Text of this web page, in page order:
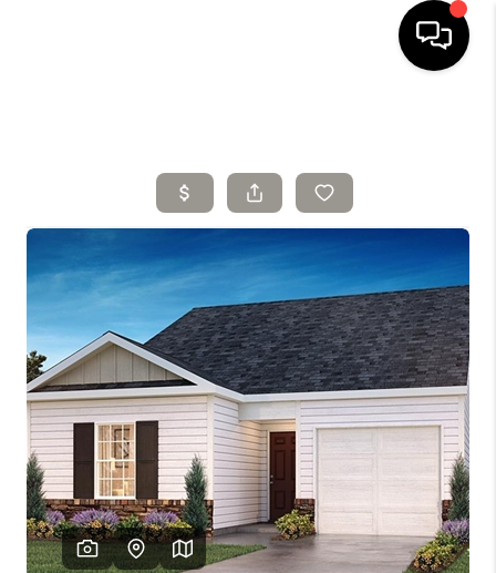
SELLING
SEARCH LISTINGS
BUYING
TOP AREAS
AGENT REFERRAL
ABOUT
PERKS PROGRAM
ABOUT PLACE
TRANS-SIBERIAN ORCHESTRA